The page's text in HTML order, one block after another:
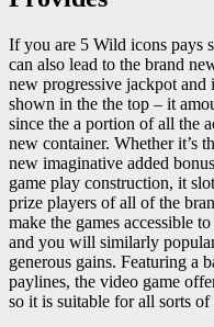
If you are 5 Wild icons pays
can also lead to the brand
new progressive jackpot
shown in the the top – it
since the a portion of all the
new container. Whether it’s
new imaginative added
game play construction, it
prize players of all of the
make the games accessible
and you will similarly
generous gains. Featuring a
paylines, the video game
so it is suitable for all sorts of